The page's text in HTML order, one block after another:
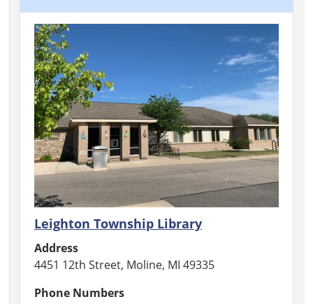
Leighton Township Library
Address
4451 12th Street, Moline, MI 49335
Phone Numbers